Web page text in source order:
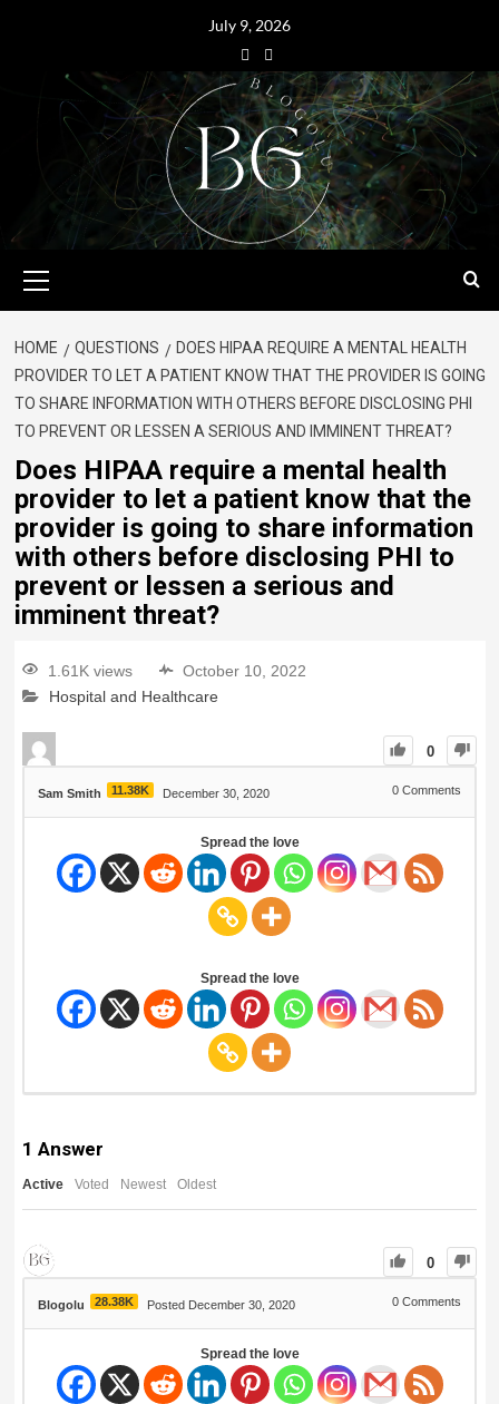
July 9, 2026
HOME QUESTIONS
DOES HIPAA REQUIRE A MENTAL HEALTH
PROVIDER TO LET A PATIENT KNOW THAT THE PROVIDER IS GOING
TO SHARE INFORMATION WITH OTHERS BEFORE DISCLOSING PHI
TO PREVENT OR LESSEN A SERIOUS AND IMMINENT THREAT?
Does HIPAA require a mental health
provider to let a patient know that the
provider is going to share information
with others before disclosing PHI to
prevent or lessen a serious and
imminent threat?
1.61K views
October 10, 2022
Hospital and Healthcare
0
Sam Smith 11.38K December 30, 2020 0 Comments
Spread the love
Spread the love
1 Answer
Active Voted Newest Oldest
0
Blogolu 28.38K Posted December 30, 2020 0 Comments
Spread the love